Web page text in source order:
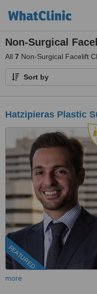
Non-Surgical
All 7 Non-Surgical Facelift
Sort by
Hatzipieras Plastic
FEATURED
more